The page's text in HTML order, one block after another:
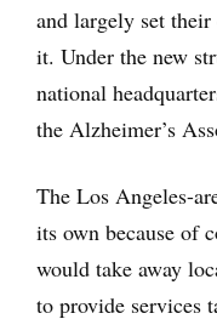
and largely set
it. Under the new
national
the Alzheimer’s
The Los Angeles-
its own because of
would take away
to provide services